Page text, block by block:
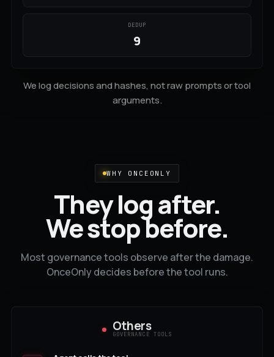
DEDUP
9
We log decisions and hashes, not raw prompts or tool
arguments.
WHY ONCEONLY
They log after.
We stop before.
Most governance tools observe after the damage.
OnceOnly decides before the tool runs.
Others
GOVERNANCE TOOLS